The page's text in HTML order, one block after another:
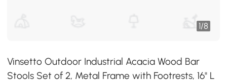
1/8
Vinsetto Outdoor Industrial Acacia Wood Bar
Stools Set of 2, Metal Frame with Footrests, 16" L